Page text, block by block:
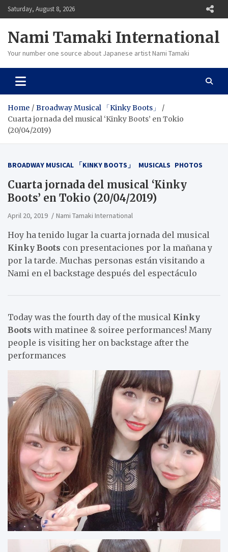
Skip
to
Saturday, August 8, 2026
Nami Tamaki International
Your number one source about Japanese artist Nami Tamaki
Home
Broadway Musical 「Kinky Boots」
Cuarta jornada del musical ‘Kinky Boots’ en Tokio
(20/04/2019)
BROADWAY MUSICAL 「KINKY BOOTS」 MUSICALS PHOTOS
Cuarta jornada del musical ‘Kinky
Boots’ en Tokio (20/04/2019)
April 20, 2019 Nami Tamaki International
Hoy ha tenido lugar la cuarta jornada del musical
Kinky Boots con presentaciones por la mañana y
por la tarde. Muchas personas están visitando a
Nami en el backstage después del espectáculo
Today was the fourth day of the musical Kinky
Boots with matinee & soiree performances! Many
people is visiting her on backstage after the
performances